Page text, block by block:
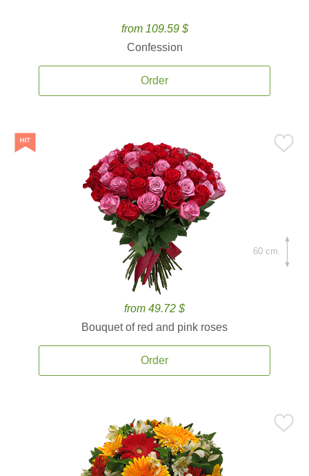
from 109.59 $
Confession
Order
from 49.72 $
Bouquet of red and pink roses
Order
60 cm.